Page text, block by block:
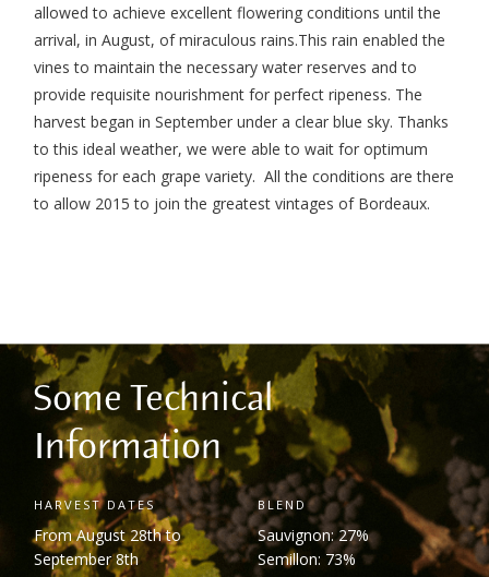
allowed to achieve excellent flowering conditions until the
arrival, in August, of miraculous rains.This rain enabled the
vines to maintain the necessary water reserves and to
provide requisite nourishment for perfect ripeness. The
harvest began in September under a clear blue sky. Thanks
to this ideal weather, we were able to wait for optimum
ripeness for each grape variety.All the conditions are there
to allow 2015 to join the greatest vintages of Bordeaux.
Some Technical
Information
HARVEST DATES
From August 28thto
September 8th
BLEND
Sauvignon: 27%
Semillon: 73%